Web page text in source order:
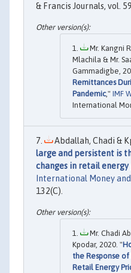
& Francis Journals, vol.
Mr. Kangni
Mlachila & Mr.
Gammadigbe,
Remittances
Pandemic," IMF
International
Abdallah, Chadi &
large and persistent is
changes in retail energy
International Money
132(C).
Mr. Chadi
Kpodar, 2020. "
the Response
Retail Energy